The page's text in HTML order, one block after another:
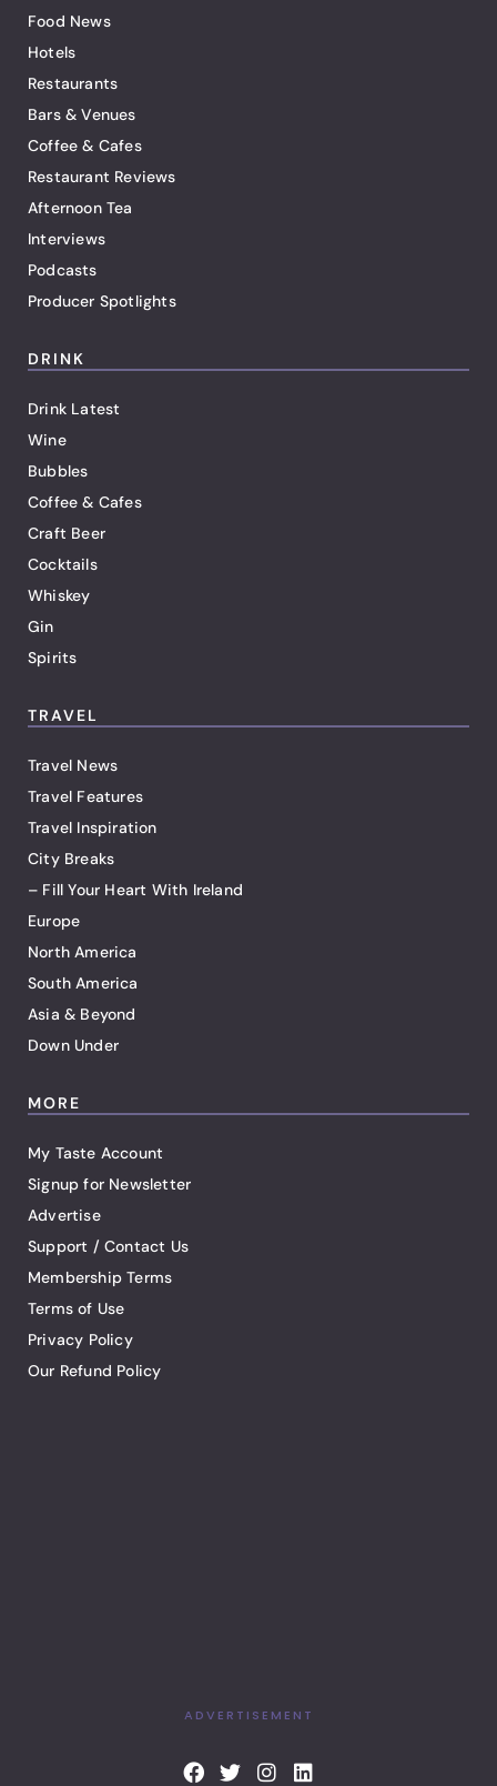
Food News
Hotels
Restaurants
Bars & Venues
Coffee & Cafes
Restaurant Reviews
Afternoon Tea
Interviews
Podcasts
Producer Spotlights
DRINK
Drink Latest
Wine
Bubbles
Coffee & Cafes
Craft Beer
Cocktails
Whiskey
Gin
Spirits
TRAVEL
Travel News
Travel Features
Travel Inspiration
City Breaks
– Fill Your Heart With Ireland
Europe
North America
South America
Asia & Beyond
Down Under
MORE
My Taste Account
Signup for Newsletter
Advertise
Support / Contact Us
Membership Terms
Terms of Use
Privacy Policy
Our Refund Policy
ADVERTISEMENT
F T I L